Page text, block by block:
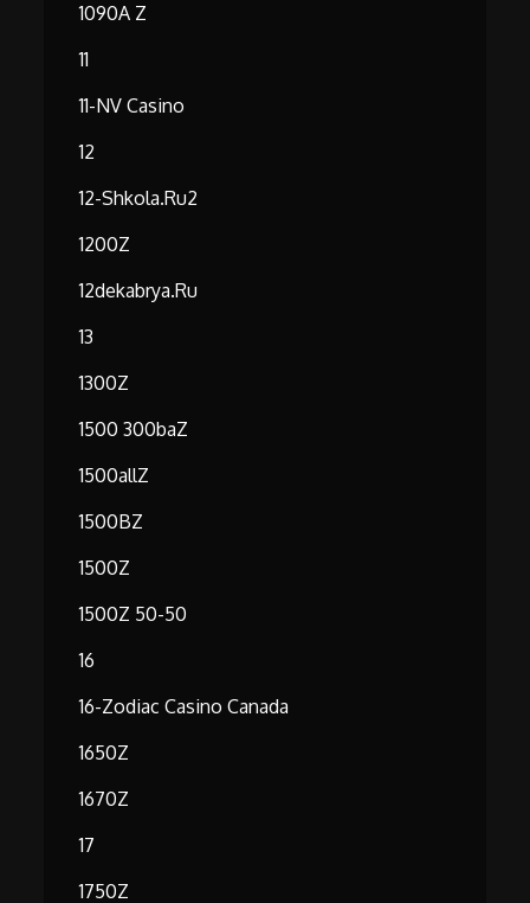
1090A Z
11
11-NV Casino
12
12-Shkola.ru2
1200Z
12dekabrya.ru
13
1300Z
1500 300baZ
1500allZ
1500BZ
1500Z
1500Z 50-50
16
16-Zodiac Casino Canada
1650Z
1670Z
17
1750Z